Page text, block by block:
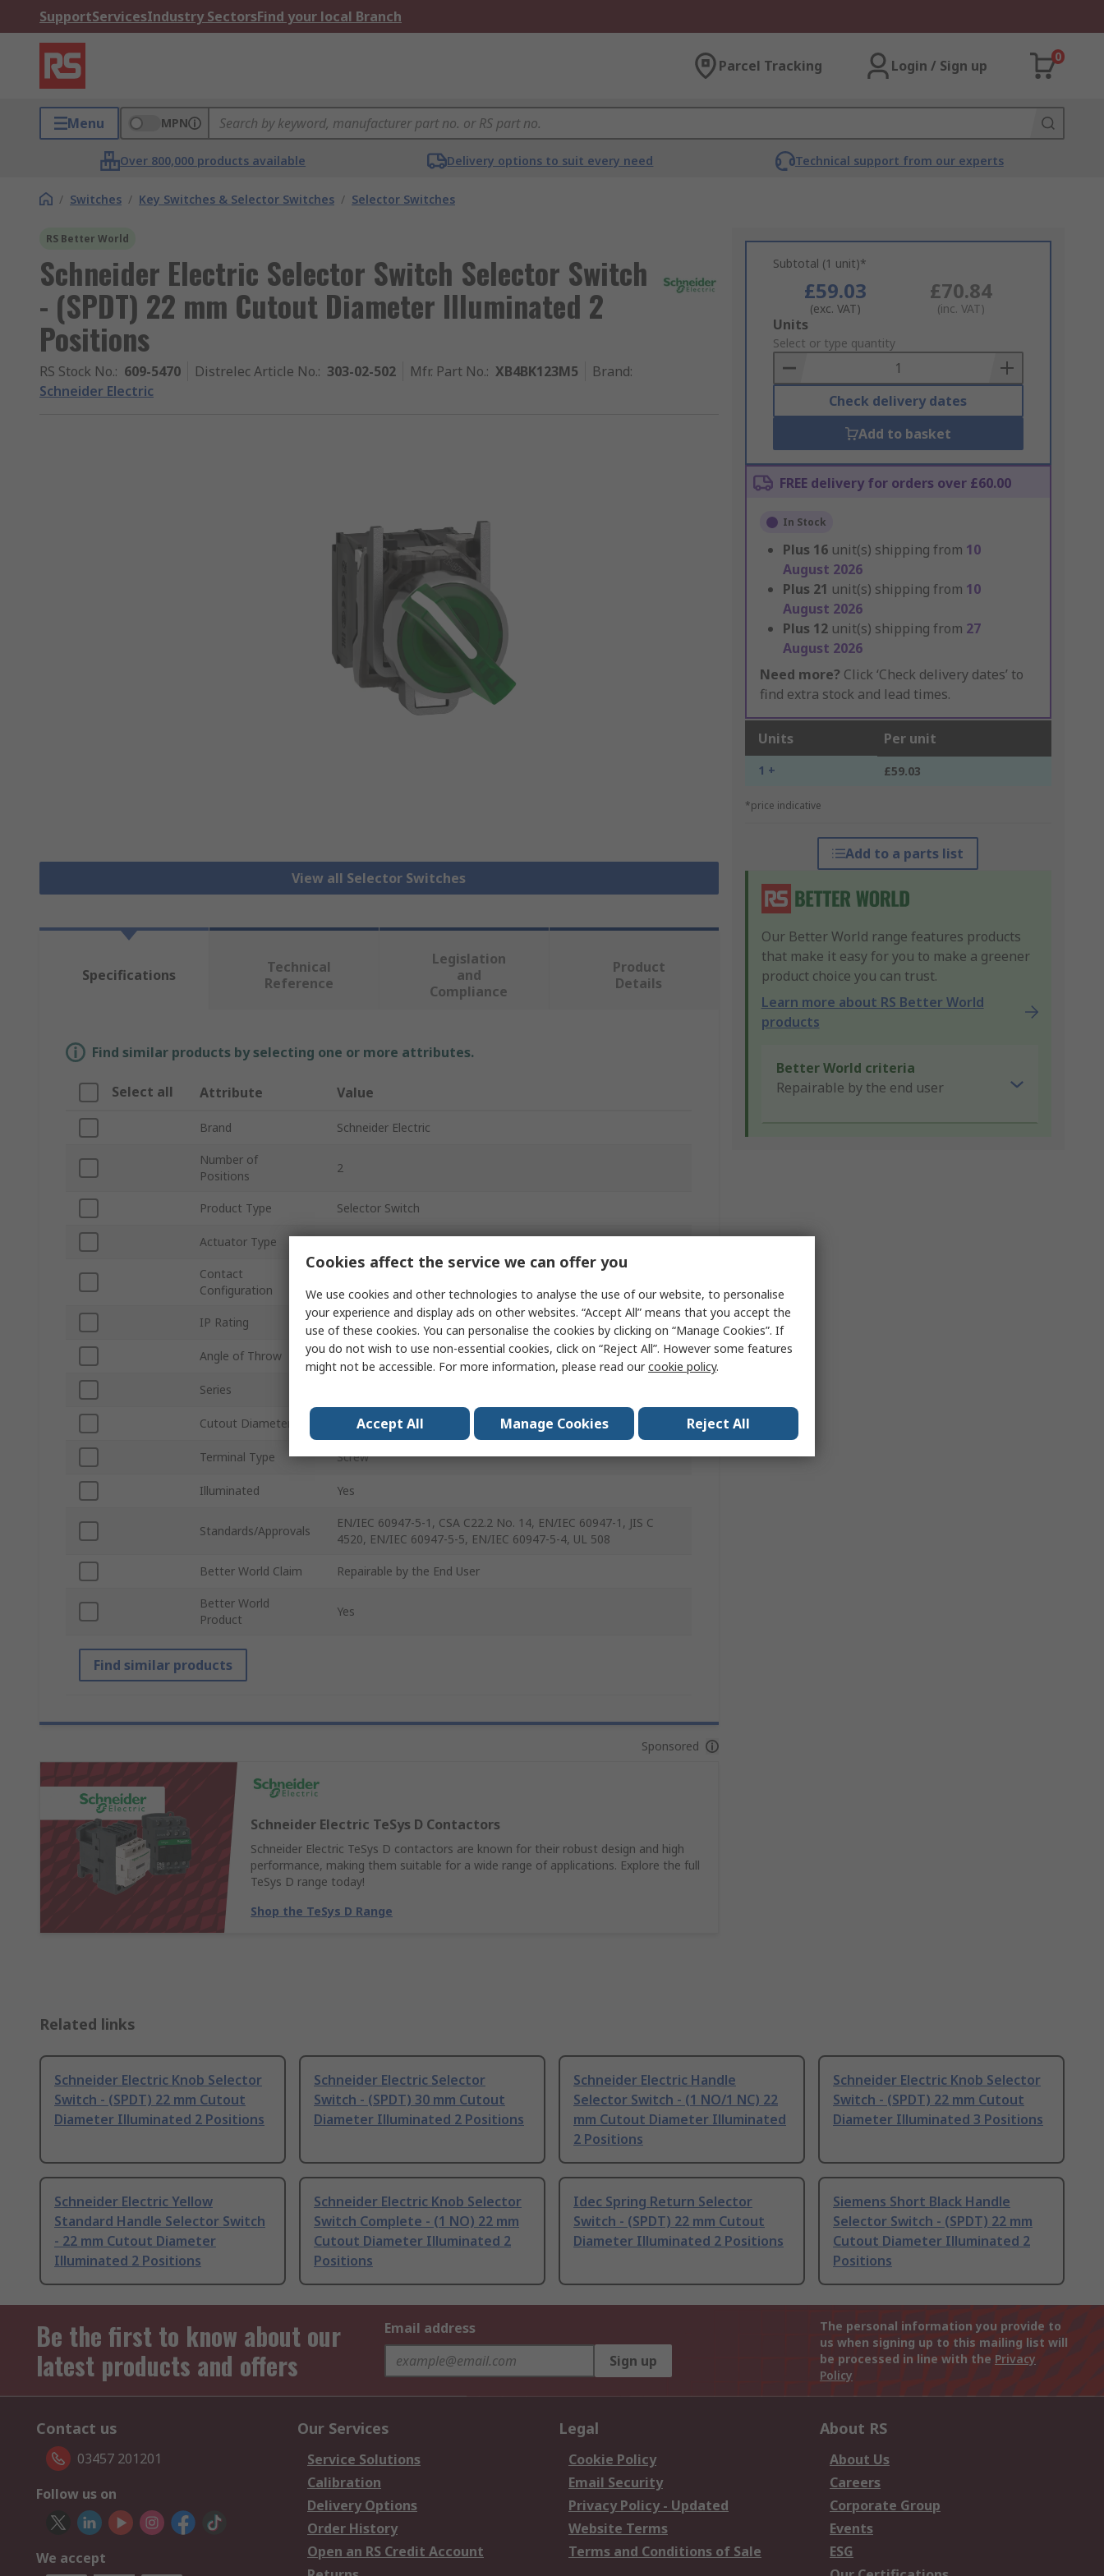
SupportServicesIndustry SectorsFind your local Branch
Parcel Tracking Login / Sign up
0
Menu MPN
Over 800,000 products available Delivery options to suit every need Technical support from our experts
/ Switches / Key Switches & Selector Switches / Selector Switches
RS Better World
Schneider Electric Selector Switch Selector Switch
- (SPDT) 22 mm Cutout Diameter Illuminated 2
Positions
RS Stock No.: 609-5470 Distrelec Article No.: 303-02-502 Mfr. Part No.: XB4BK123M5 Brand:
Schneider Electric
View all Selector Switches
Subtotal (1 unit)*
£59.03
(exc. VAT)
£70.84
(inc. VAT)
Add
to
Basket
Units
Select or type quantity
Check delivery dates
Add to basket
FREE delivery for orders over £60.00
In Stock
Plus 16 unit(s) shipping from 10
August 2026
Plus 21 unit(s) shipping from 10
August 2026
Plus 12 unit(s) shipping from 27
August 2026
Need more? Click ‘Check delivery dates’ to
find extra stock and lead times.
Units Per unit
1 + £59.03
*price indicative
Add to a parts list
Our Better World range features products
that make it easy for you to make a greener
product choice you can trust.
Learn more about RS Better World
products
Better World criteria
Repairable by the end user
Specifications
Technical
Reference
Legislation
and
Compliance
Product
Details
Find similar products by selecting one or more attributes.
Select all Attribute Value
Brand Schneider Electric
Number of
Positions
2
Product Type Selector Switch
Actuator Type
Contact
Configuration
IP Rating IP69K, IP66, IP69, IP67
Angle of Throw 90 °
Series
Cutout Diameter 22mm
Terminal Type Screw
Illuminated Yes
Standards/Approvals
EN/IEC 60947-5-1, CSA C22.2 No. 14, EN/IEC 60947-1, JIS C
4520, EN/IEC 60947-5-5, EN/IEC 60947-5-4, UL 508
Better World Claim Repairable by the End User
Better World
Product
Yes
Find similar products
Sponsored
Schneider Electric TeSys D Contactors
Schneider Electric TeSys D contactors are known for their robust design and high
performance, making them suitable for a wide range of applications. Explore the full
TeSys D range today!
Shop the TeSys D Range
Related links
Schneider Electric Knob Selector
Switch - (SPDT) 22 mm Cutout
Diameter Illuminated 2 Positions
Schneider Electric Selector
Switch - (SPDT) 30 mm Cutout
Diameter Illuminated 2 Positions
Schneider Electric Handle
Selector Switch - (1 NO/1 NC) 22
mm Cutout Diameter Illuminated
2 Positions
Schneider Electric Knob Selector
Switch - (SPDT) 22 mm Cutout
Diameter Illuminated 3 Positions
Schneider Electric Yellow
Standard Handle Selector Switch
- 22 mm Cutout Diameter
Illuminated 2 Positions
Schneider Electric Knob Selector
Switch Complete - (1 NO) 22 mm
Cutout Diameter Illuminated 2
Positions
Idec Spring Return Selector
Switch - (SPDT) 22 mm Cutout
Diameter Illuminated 2 Positions
Siemens Short Black Handle
Selector Switch - (SPDT) 22 mm
Cutout Diameter Illuminated 2
Positions
Be the first to know about our
latest products and offers
Email address
Sign up
The personal information you provide to
us when signing up to this mailing list will
be processed in line with the Privacy
Policy
Contact us
03457 201201
Follow us on
We accept
Our Services
Service Solutions
Calibration
Delivery Options
Order History
Open an RS Credit Account
Legal
Cookie Policy
Email Security
Privacy Policy - Updated
Website Terms
Terms and Conditions of Sale
About RS
About Us
Careers
Corporate Group
Events
ESG
Cookies affect the service we can offer you
We use cookies and other technologies to analyse the use of our website, to personalise
your experience and display ads on other websites. “Accept All” means that you accept the
use of these cookies. You can personalise the cookies by clicking on “Manage Cookies”. If
you do not wish to use non-essential cookies, click on “Reject All”. However some features
might not be accessible. For more information, please read ourcookie policy.
Accept All Manage Cookies Reject All